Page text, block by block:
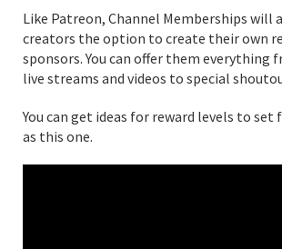
Like Patreon, Channel Memberships will
creators the option to create their own
sponsors. You can offer them everything
live streams and videos to special
You can get ideas for reward levels to set
as this one.